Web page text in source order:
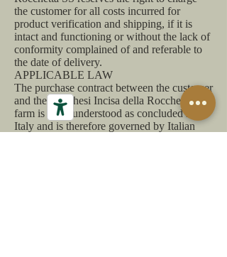
the customer for all costs incurred for
product verification and shipping, if it is
intact and functioning or without the lack of
conformity complained of and referable to
the date of delivery.
APPLICABLE LAW
The purchase contract between the customer
and the Marchesi Incisa della Rocchetta SS
farm is to be understood as concluded in
Italy and is therefore governed by Italian